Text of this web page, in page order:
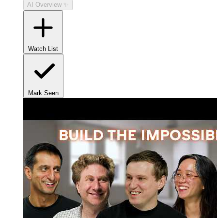
AI Overview ✨
Watch List
Mark Seen